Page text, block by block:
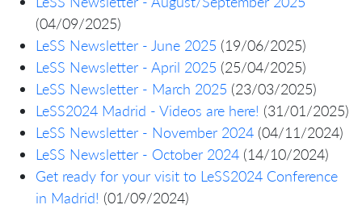
(04/09/2025)
LeSS Newsletter - June 2025 (19/06/2025)
LeSS Newsletter - April 2025 (25/04/2025)
LeSS Newsletter - March 2025 (23/03/2025)
LeSS2024 Madrid - Videos are here! (31/01/2025)
LeSS Newsletter - November 2024 (04/11/2024)
LeSS Newsletter - October 2024 (14/10/2024)
Get ready for your visit to LeSS2024 Conference
in Madrid! (01/09/2024)